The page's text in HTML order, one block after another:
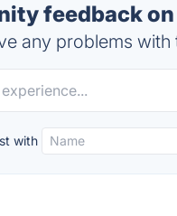
feedback
any problems
with